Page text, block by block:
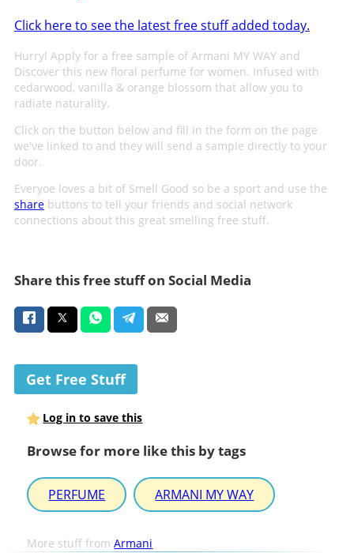
Click here to see the latest free stuff added today.
Hurry! Apply for a free sample of Armani MY WAY and
Discover this new floral perfume for women. Infused with
cedarwood, vanilla & orange blossom that allow you to
radiate naturality.
Click on the button below and fill in the form on the page
we've linked to and they will send a sample directly to your
door.
Everyoe loves a bit of Smell Good so be a sport and use the
sharebuttons to tell your friends and social network
connections about this great smelling free stuff.
Share this free stuff on Social Media
Get Free Stuff
Log in to save this
Browse for more like this by tags
PERFUME ARMANI MY WAY
More stuff fromArmani